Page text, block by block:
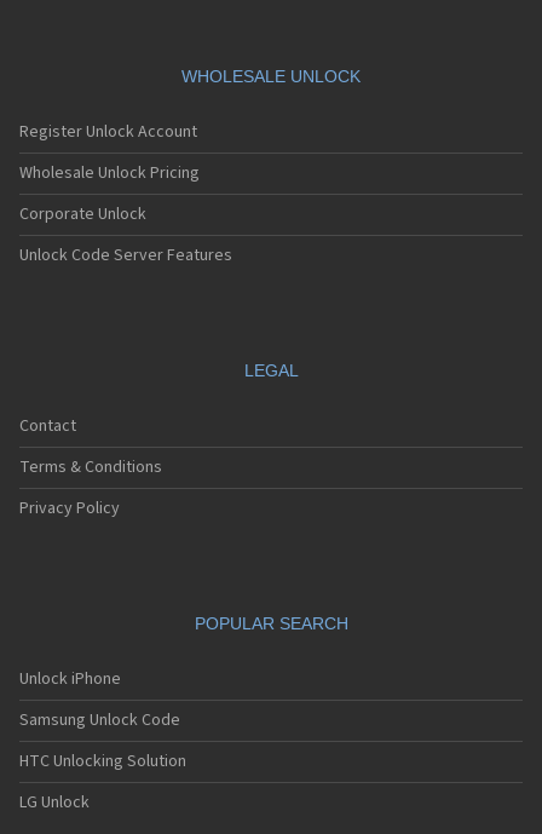
WHOLESALE UNLOCK
Register Unlock Account
Wholesale Unlock Pricing
Corporate Unlock
Unlock Code Server Features
LEGAL
Contact
Terms & Conditions
Privacy Policy
POPULAR SEARCH
Unlock iPhone
Samsung Unlock Code
HTC Unlocking Solution
LG Unlock